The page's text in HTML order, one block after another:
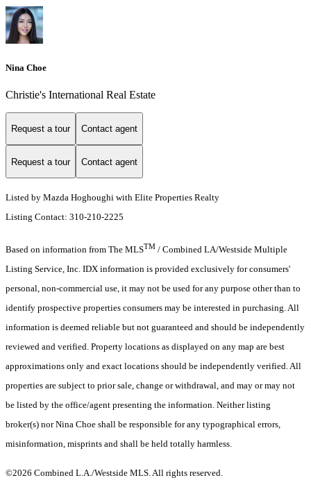
Nina Choe
Christie's International Real Estate
Request a tour Contact agent
Request a tour Contact agent
Listed by Mazda Hoghoughi with Elite Properties Realty
Listing Contact: 310-210-2225
Based on information from The MLSTM / Combined LA/Westside Multiple
Listing Service, Inc. IDX information is provided exclusively for consumers'
personal, non-commercial use, it may not be used for any purpose other than to
identify prospective properties consumers may be interested in purchasing. All
information is deemed reliable but not guaranteed and should be independently
reviewed and verified. Property locations as displayed on any map are best
approximations only and exact locations should be independently verified. All
properties are subject to prior sale, change or withdrawal, and may or may not
be listed by the office/agent presenting the information. Neither listing
broker(s) nor Nina Choe shall be responsible for any typographical errors,
misinformation, misprints and shall be held totally harmless.
©2026 Combined L.A./Westside MLS. All rights reserved.